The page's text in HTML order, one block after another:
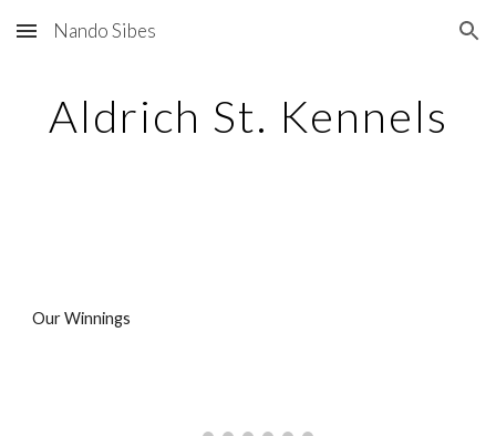
Skip to main content Skip to navigation
Nando Sibes
Aldrich St. Kennels
Our Winnings